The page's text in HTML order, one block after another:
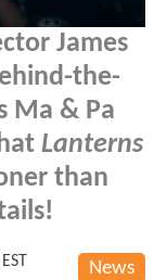
James
the-
Ma & Pa
Lanterns
than
News